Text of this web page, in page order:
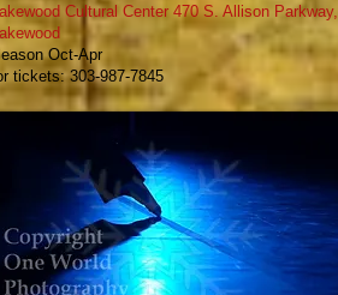
Cultural Center 470 S. Allison Parkway,
Oct-Apr
tickets: 303-987-7845